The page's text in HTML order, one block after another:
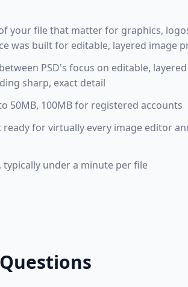
your file that matter for graphics,
was built for editable, layered image
PSD's focus on editable,
sharp, exact detail
50MB, 100MB for registered accounts
ready for virtually every image editor
under a minute per file